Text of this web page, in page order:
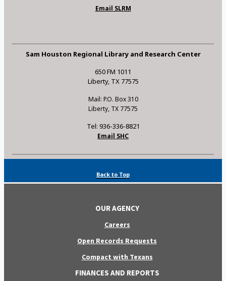
Email SLRM
Sam Houston Regional Library and Research Center
650 FM 1011
Liberty, TX 77575
Mail: P.O. Box 310
Liberty, TX 77575
Tel: 936-336-8821
Email SHC
Back to Top
OUR AGENCY
Careers
Open Records Requests
Compact with Texans
FINANCES AND REPORTS